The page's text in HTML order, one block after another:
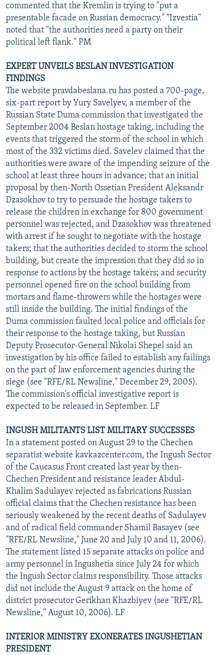
commented that the Kremlin is trying to "put a
presentable facade on Russian democracy." "Izvestia"
noted that "the authorities need a party on their
political left flank." PM
EXPERT UNVEILS BESLAN INVESTIGATION
FINDINGS
The website pravdabeslana.ru has posted a 700-page,
six-part report by Yury Savelyev, a member of the
Russian State Duma commission that investigated the
September 2004 Beslan hostage taking, including the
events that triggered the storm of the school in which
most of the 332 victims died. Savelev claimed that the
authorities were aware of the impending seizure of the
school at least three hours in advance; that an initial
proposal by then-North Ossetian President Aleksandr
Dzasokhov to try to persuade the hostage takers to
release the children in exchange for 800 government
personnel was rejected, and Dzasokhov was threatened
with arrest if he sought to negotiate with the hostage
takers; that the authorities decided to storm the school
building, but create the impression that they did so in
response to actions by the hostage takers; and security
personnel opened fire on the school building from
mortars and flame-throwers while the hostages were
still inside the building. The initial findings of the
Duma commission faulted local police and officials for
their response to the hostage taking, but Russian
Deputy Prosecutor-General Nikolai Shepel said an
investigation by his office failed to establish any failings
on the part of law enforcement agencies during the
siege (see "RFE/RL Newsline," December 29, 2005).
The commission's official investigative report is
expected to be released in September. LF
INGUSH MILITANTS LIST MILITARY SUCCESSES
In a statement posted on August 29 to the Chechen
separatist website kavkazcenter.com, the Ingush Sector
of the Caucasus Front created last year by then-
Chechen President and resistance leader Abdul-
Khalim Sadulayev rejected as fabrications Russian
official claims that the Chechen resistance has been
seriously weakened by the recent deaths of Sadulayev
and of radical field commander Shamil Basayev (see
"RFE/RL Newsline," June 20 and July 10 and 11, 2006).
The statement listed 15 separate attacks on police and
army personnel in Ingushetia since July 24 for which
the Ingush Sector claims responsibility. Those attacks
did not include the August 9 attack on the home of
district prosecutor Gerikhan Khazbiyev (see "RFE/RL
Newsline," August 10, 2006). LF
INTERIOR MINISTRY EXONERATES INGUSHETIAN
PRESIDENT